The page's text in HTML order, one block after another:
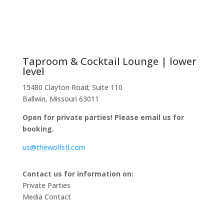
Taproom & Cocktail Lounge | lower
level
15480 Clayton Road; Suite 110
Ballwin, Missouri 63011
Open for private parties! Please email us for
booking.
us@thewolfstl.com
Contact us for information on:
Private Parties
Media Contact